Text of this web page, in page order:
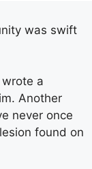
was swift
wrote a
Another
never once
found on